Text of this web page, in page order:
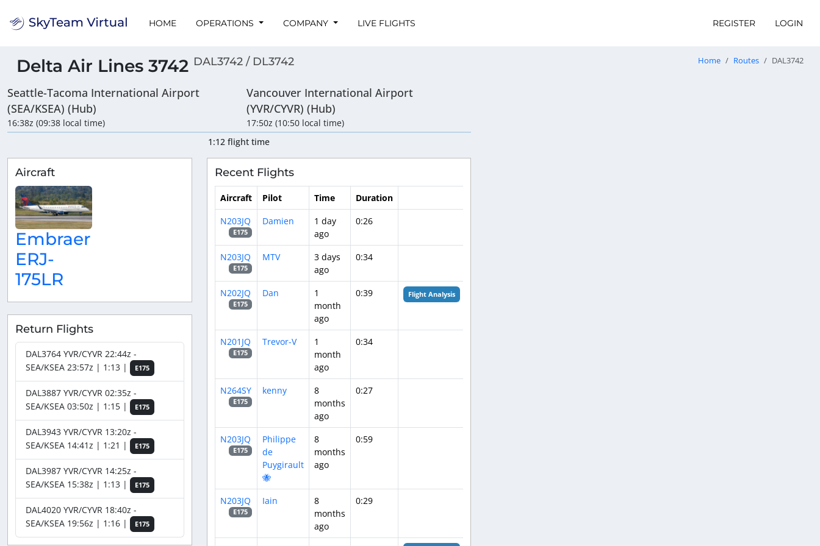
HOME OPERATIONS COMPANY LIVE FLIGHTS REGISTER LOGIN
Delta Air Lines 3742 DAL3742 / DL3742 Home Routes DAL3742
Seattle-Tacoma International Airport
(SEA/KSEA) (Hub)
16:38z (09:38 local time)
Vancouver International Airport
(YVR/CYVR) (Hub)
17:50z (10:50 local time)
1:12 flight time
Aircraft
Embraer
ERJ-
175LR
Return Flights
DAL3764 YVR/CYVR 22:44z -
SEA/KSEA 23:57z | 1:13 |
E175
DAL3887 YVR/CYVR 02:35z -
SEA/KSEA 03:50z | 1:15 |
E175
DAL3943 YVR/CYVR 13:20z -
SEA/KSEA 14:41z | 1:21 |
E175
DAL3987 YVR/CYVR 14:25z -
SEA/KSEA 15:38z | 1:13 |
E175
DAL4020 YVR/CYVR 18:40z -
SEA/KSEA 19:56z | 1:16 |
E175
Recent Flights
Aircraft Pilot Time
Duration
N203JQ
E175
Damien
1 day
ago
0:26
N203JQ
E175
MTV
3 days
ago
0:34
N202JQ
E175
Dan
1
month
ago
0:39 Flight Analysis
N201JQ
E175
Trevor-V
1
month
ago
0:34
N264SY
E175
kenny
8
months
ago
0:27
N203JQ
E175
Philippe
de
Puygirault
🐝
8
months
ago
0:59
N203JQ
E175
Iain
8
months
ago
0:29